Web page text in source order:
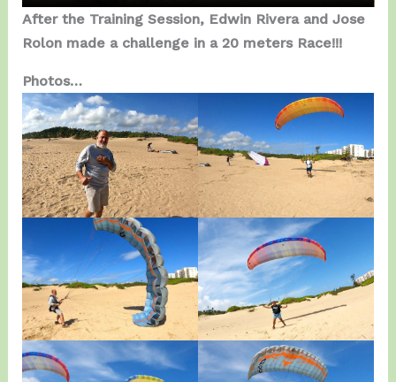
After the Training Session, Edwin Rivera and Jose
Rolon made a challenge in a 20 meters Race!!!
Photos…